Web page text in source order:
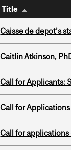
Title
Caisse de depot’s
Caitlin Atkinson,
Call for Applicants:
Call for
Call for